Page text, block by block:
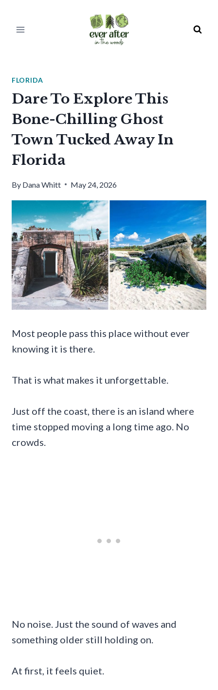
FLORIDA
Dare To Explore This
Bone-Chilling Ghost
Town Tucked Away In
Florida
By Dana Whitt May 24, 2026
Most people pass this place without ever
knowing it is there.
That is what makes it unforgettable.
Just off the coast, there is an island where
time stopped moving a long time ago. No
crowds.
No noise. Just the sound of waves and
something older still holding on.
At first, it feels quiet.